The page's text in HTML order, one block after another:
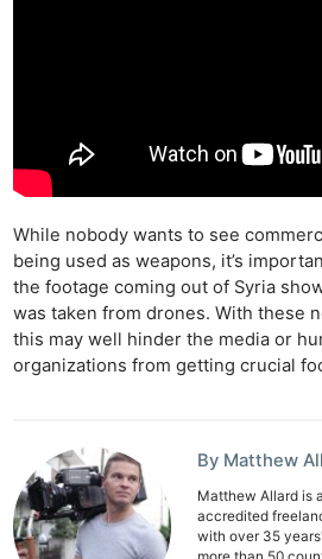
While nobody wants to see
being used as weapons, it’s
the footage coming out of Syria
was taken from drones. With these
this may well hinder the media or
organizations from getting crucial
By Matthew
Matthew Allard is
accredited
with over 35